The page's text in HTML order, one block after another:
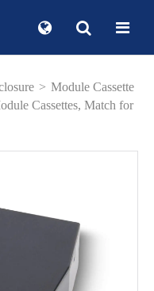
Module Cassette
Cassettes, Match for